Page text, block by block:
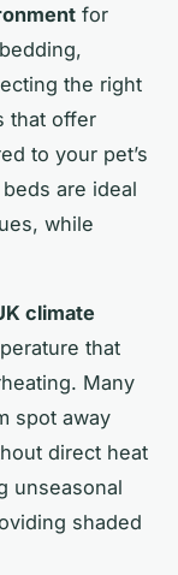
for
the right
that offer
to your pet’s
are ideal
while
climate
that
Many
spot away
direct heat
unseasonal
shaded